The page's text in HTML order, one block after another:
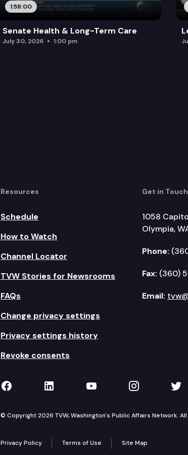
1:58:00
Senate Health & Long-Term Care
July 30, 2026 1:00 pm
Resources
Schedule
How to Watch
Channel Locator
TVW Stories for Newsrooms
FAQs
Change privacy settings
Privacy settings history
Revoke consents
Get in Touch
1058
Olympia,
Phone:
Fax: (360)
Email:
TVW on Facebook
TVW on LinkedIn
TVW on YouTube
TVW on
© Copyright 2026 TVW, Washington's Public Affairs Network.
Privacy Policy Terms of Use Site Map